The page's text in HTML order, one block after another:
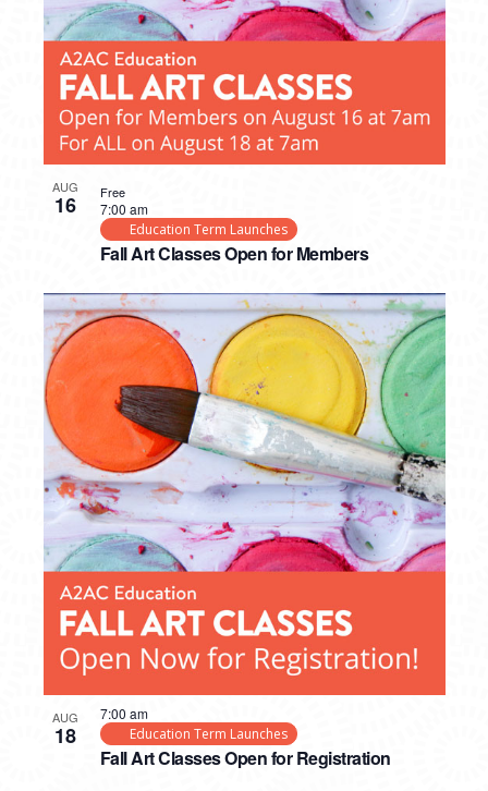
AUG
16
Fall Art Classes Open for Members
7:00 am
Education Term Launches
Free
AUG
18
Fall Art Classes Open for Registration
7:00 am
Education Term Launches